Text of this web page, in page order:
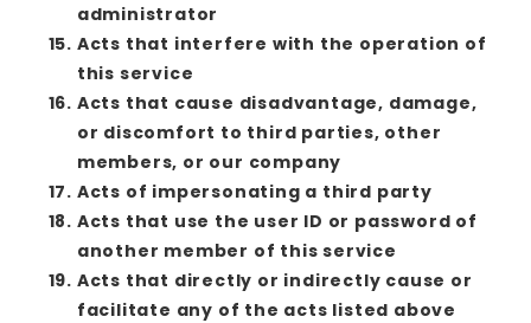
administrator
Acts that interfere with the operation of
this service
Acts that cause disadvantage, damage,
or discomfort to third parties, other
members, or our company
Acts of impersonating a third party
Acts that use the user ID or password of
another member of this service
Acts that directly or indirectly cause or
facilitate any of the acts listed above